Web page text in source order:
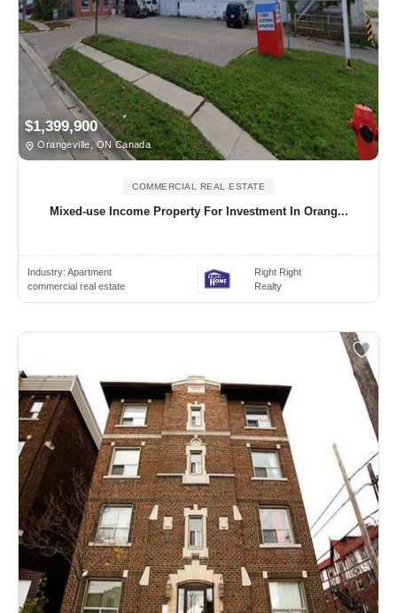
$1,399,900
Orangeville, ON Canada
COMMERCIAL REAL ESTATE
Mixed-use Income Property For Investment In Orang...
Industry: Apartment
commercial real estate
Right Right
Realty